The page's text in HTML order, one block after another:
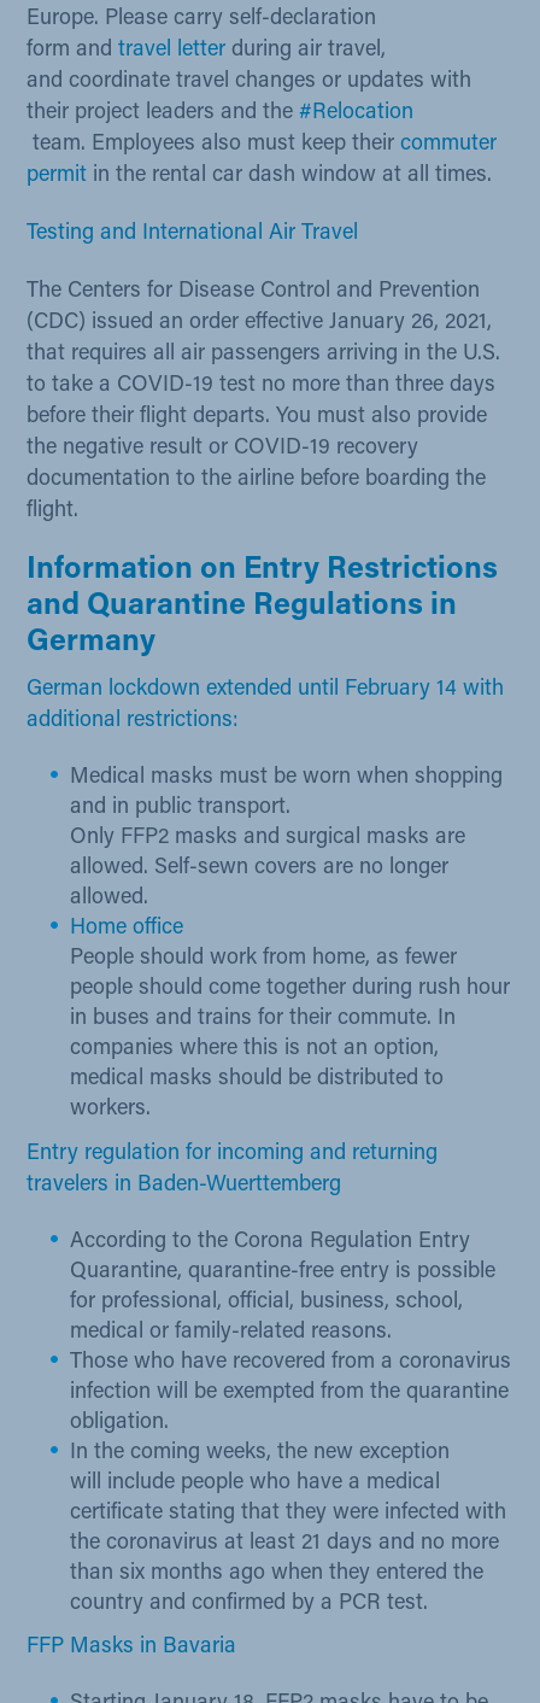
Europe.​ Please carry self-declaration
form andtravel letter​​ ​ during air travel,
and coordinate travel changes or updates with
their project leaders and the#Relocation
team. Employees also must keep theircommuter
permit ​ in the rental car dash window at all times. ​
Testing and International Air Travel
The Centers for Disease Control and Prevention
(CDC) issued an order effective January 26, 2021,
that requires all air passengers arriving in the U.S.
to take a COVID-19 test no more than three days
before their flight departs. You must also provide
the negative result or COVID-19 recovery
documentation to the airline before boarding the
flight.​​
Information on Entry Restrictions
and Quarantine Regulations in
Germany​
German lockdown extended until February 14 with
additional restrictions:​
Medical masks must be worn when shop​ping
and in public transport.
Only FFP2 masks and surgical masks are
allowed. Self-sewn covers are no longer
allowed.
Home office
People should work from home, as fewer
people should come together during rush hour
in buses and trains for their commute. In
companies where this is not an option,
medical masks should be distributed to
workers.
Entry re​gulation for incoming and returning
travelers in Baden-Wuerttemberg
According to the Corona Regulation Entry
Quarantine, quarantine-free entry is possible
for professional, official, business, school,
medical or family-related reasons.
Those who have recovered from a coronavirus
infection will be exempted from the quarantine
obligation.
In the coming weeks, the new exception
will include people who have a medical
certificate stating that they were infected with
the coronavirus at least 21 days and no more
than six months ago when they entered the
country and confirmed by a PCR test.
FFP Masks in Bavaria